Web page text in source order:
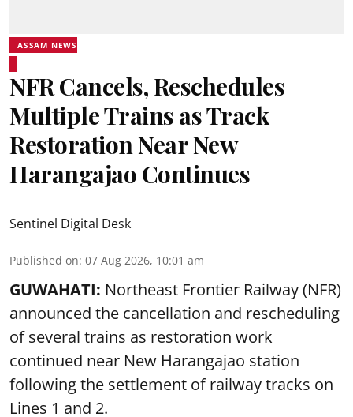
ASSAM NEWS
NFR Cancels, Reschedules
Multiple Trains as Track
Restoration Near New
Harangajao Continues
Sentinel Digital Desk
Published on: 07 Aug 2026, 10:01 am
GUWAHATI: Northeast Frontier Railway (NFR)
announced the cancellation and rescheduling
of several trains as restoration work
continued near New Harangajao station
following the settlement of railway tracks on
Lines 1 and 2.